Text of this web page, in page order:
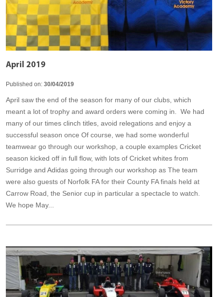
April 2019
Published on: 30/04/2019
April saw the end of the season for many of our clubs, which
meant a lot of trophy and award orders were coming in. We had
many of our times clinch titles, avoid relegations and enjoy a
successful season once Of course, we had some wonderful
teamwear go through our workshop, a couple examples Cricket
season kicked off in full flow, with lots of Cricket whites from
Surridge and Adidas going through our workshop as The team
were also guests of Norfolk FA for their County FA finals held at
Carrow Road, the Senior cup in particular a spectacle to watch.
We hope May...